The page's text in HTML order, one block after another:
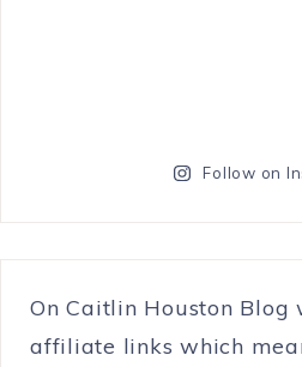
Follow on
On Caitlin Houston Blog
affiliate links which